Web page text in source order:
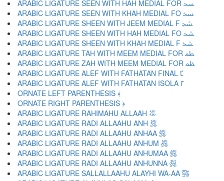
ARABIC LIGATURE SEEN WITH HAH MEDIAL FOR ﴵ
ARABIC LIGATURE SEEN WITH KHAH MEDIAL FO ﴶ
ARABIC LIGATURE SHEEN WITH JEEM MEDIAL F ﴷ
ARABIC LIGATURE SHEEN WITH HAH MEDIAL FO ﴸ
ARABIC LIGATURE SHEEN WITH KHAH MEDIAL F ﴹ
ARABIC LIGATURE TAH WITH MEEM MEDIAL FOR ﴺ
ARABIC LIGATURE ZAH WITH MEEM MEDIAL FOR ﴻ
ARABIC LIGATURE ALEF WITH FATHATAN FINAL ﴼ
ARABIC LIGATURE ALEF WITH FATHATAN ISOLA ﴽ
ORNATE LEFT PARENTHESIS ﴾
ORNATE RIGHT PARENTHESIS ﴿
ARABIC LIGATURE RAHIMAHU ALLAAH ﵀
ARABIC LIGATURE RADI ALLAAHU ANH ﵁
ARABIC LIGATURE RADI ALLAAHU ANHAA ﵂
ARABIC LIGATURE RADI ALLAAHU ANHUM ﵃
ARABIC LIGATURE RADI ALLAAHU ANHUMAA ﵄
ARABIC LIGATURE RADI ALLAAHU ANHUNNA ﵅
ARABIC LIGATURE SALLALLAAHU ALAYHI WA-AA ﵆